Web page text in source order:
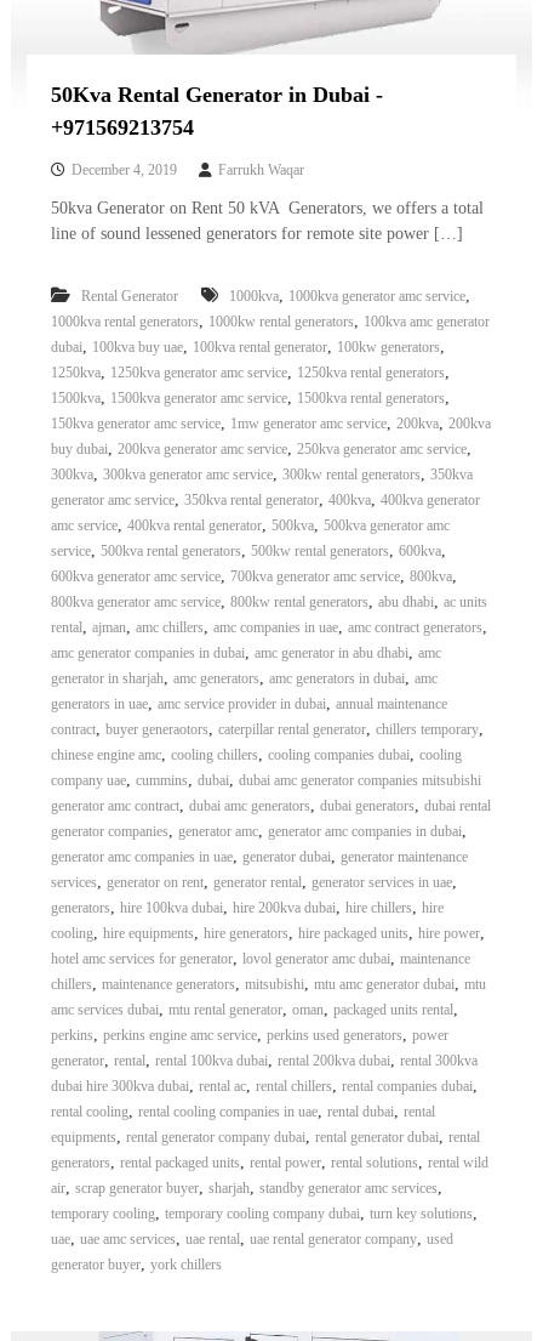
50Kva Rental Generator in Dubai -
+971569213754
December 4, 2019 Farrukh Waqar
50kva Generator on Rent 50 kVA Generators, we offers a total
line of sound lessened generators for remote site power […]
Rental Generator 1000kva, 1000kva generator amc service,
1000kva rental generators, 1000kw rental generators, 100kva amc generator
dubai, 100kva buy uae, 100kva rental generator, 100kw generators,
1250kva, 1250kva generator amc service, 1250kva rental generators,
1500kva, 1500kva generator amc service, 1500kva rental generators,
150kva generator amc service, 1mw generator amc service, 200kva, 200kva
buy dubai, 200kva generator amc service, 250kva generator amc service,
300kva, 300kva generator amc service, 300kw rental generators, 350kva
generator amc service, 350kva rental generator, 400kva, 400kva generator
amc service, 400kva rental generator, 500kva, 500kva generator amc
service, 500kva rental generators, 500kw rental generators, 600kva,
600kva generator amc service, 700kva generator amc service, 800kva,
800kva generator amc service, 800kw rental generators, abu dhabi, ac units
rental, ajman, amc chillers, amc companies in uae, amc contract generators,
amc generator companies in dubai, amc generator in abu dhabi, amc
generator in sharjah, amc generators, amc generators in dubai, amc
generators in uae, amc service provider in dubai, annual maintenance
contract, buyer generaotors, caterpillar rental generator, chillers temporary,
chinese engine amc, cooling chillers, cooling companies dubai, cooling
company uae, cummins, dubai, dubai amc generator companies mitsubishi
generator amc contract, dubai amc generators, dubai generators, dubai rental
generator companies, generator amc, generator amc companies in dubai,
generator amc companies in uae, generator dubai, generator maintenance
services, generator on rent, generator rental, generator services in uae,
generators, hire 100kva dubai, hire 200kva dubai, hire chillers, hire
cooling, hire equipments, hire generators, hire packaged units, hire power,
hotel amc services for generator, lovol generator amc dubai, maintenance
chillers, maintenance generators, mitsubishi, mtu amc generator dubai, mtu
amc services dubai, mtu rental generator, oman, packaged units rental,
perkins, perkins engine amc service, perkins used generators, power
generator, rental, rental 100kva dubai, rental 200kva dubai, rental 300kva
dubai hire 300kva dubai, rental ac, rental chillers, rental companies dubai,
rental cooling, rental cooling companies in uae, rental dubai, rental
equipments, rental generator company dubai, rental generator dubai, rental
generators, rental packaged units, rental power, rental solutions, rental wild
air, scrap generator buyer, sharjah, standby generator amc services,
temporary cooling, temporary cooling company dubai, turn key solutions,
uae, uae amc services, uae rental, uae rental generator company, used
generator buyer, york chillers